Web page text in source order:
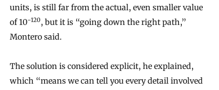
units, is still far from the actual, even smaller value
of 10−120, but it is “going down the right path,”
Montero said.
The solution is considered explicit, he explained,
which “means we can tell you every detail involved